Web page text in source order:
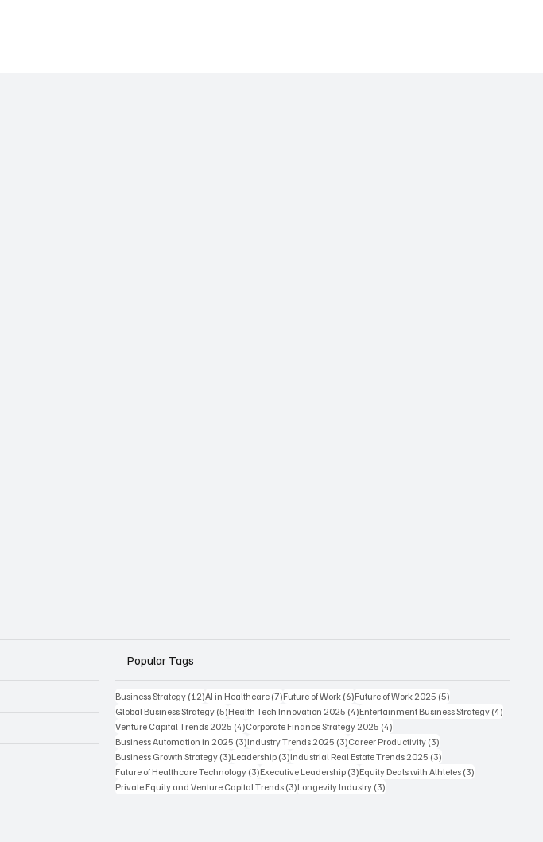
Popular Tags
Business Strategy (12)12 posts
AI in Healthcare (7)7 posts
Future of Work (6)6 posts
Future of Work 2025 (5)
Global Business Strategy (5)5 posts
Health Tech Innovation 2025 (4)4 posts
Entertainment Business Strategy (4)
Venture Capital Trends 2025 (4)4 posts
Corporate Finance Strategy 2025 (4)
Business Automation in 2025 (3)3 posts
Industry Trends 2025 (3)3 posts
Career Productivity (3)
Business Growth Strategy (3)3 posts
Leadership (3)3 posts
Industrial Real Estate Trends 2025 (3)
Future of Healthcare Technology (3)3 posts
Executive Leadership (3)3 posts
Equity Deals with Athletes (3)
Private Equity and Venture Capital Trends (3)3 posts
Longevity Industry (3)